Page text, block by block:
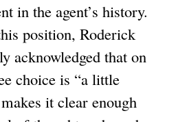
in the agent’s history.
position, Roderick
acknowledged that on
choice is “a little
it clear enough